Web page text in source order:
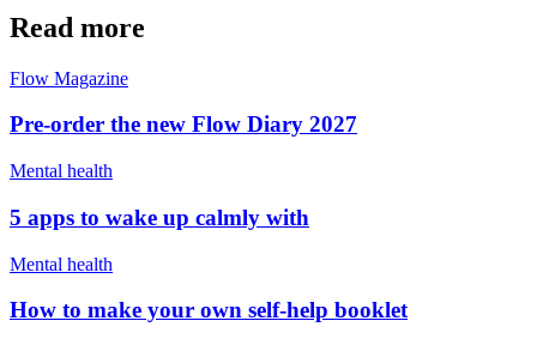
Read more
Flow Magazine
Pre-order the new Flow Diary 2027
Mental health
5 apps to wake up calmly with
Mental health
How to make your own self-help booklet